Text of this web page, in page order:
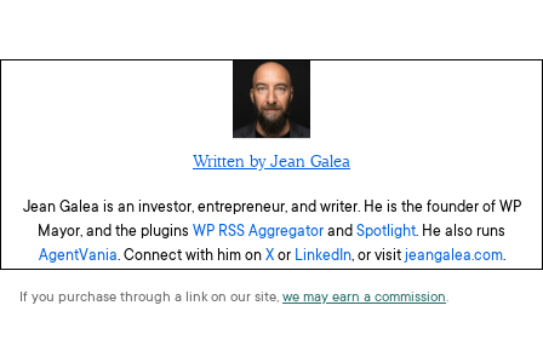
Written by Jean Galea
Jean Galea is an investor, entrepreneur, and writer. He is the founder of WP
Mayor, and the plugins WP RSS Aggregator and Spotlight. He also runs
AgentVania. Connect with him on Xor LinkedIn, or visit jeangalea.com.
If you purchase through a link on our site, we may earn a commission.